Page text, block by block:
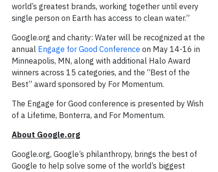
world’s greatest brands, working together until every
single person on Earth has access to clean water.”
Google.org and charity: Water will be recognized at the
annual Engage for Good Conference on May 14-16 in
Minneapolis, MN, along with additional Halo Award
winners across 15 categories, and the “Best of the
Best” award sponsored by For Momentum.
The Engage for Good conference is presented by Wish
of a Lifetime, Bonterra, and For Momentum.
About Google.org
Google.org, Google’s philanthropy, brings the best of
Google to help solve some of the world’s biggest